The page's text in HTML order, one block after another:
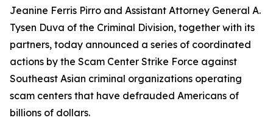
Jeanine Ferris Pirro and Assistant Attorney General A.
Tysen Duva of the Criminal Division, together with its
partners, today announced a series of coordinated
actions by the Scam Center Strike Force against
Southeast Asian criminal organizations operating
scam centers that have defrauded Americans of
billions of dollars.